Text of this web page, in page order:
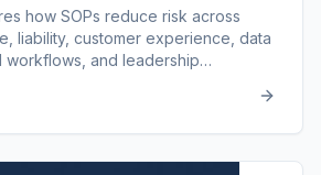
how SOPs reduce risk across
liability, customer experience, data
workflows, and leadership
exposure and how